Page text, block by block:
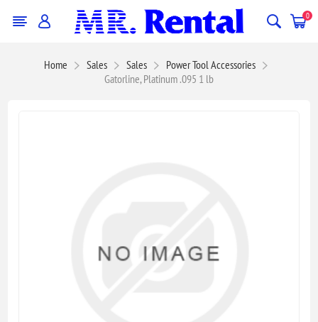
0
Home Sales Sales
Power Tool Accessories
Gatorline, Platinum .095 1 lb